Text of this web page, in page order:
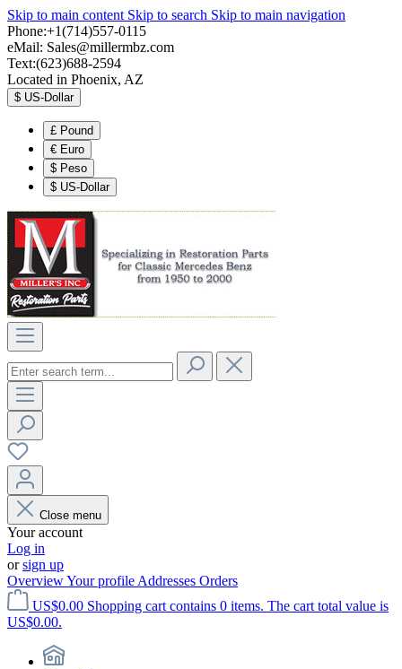
Skip to main content Skip to search Skip to main navigation
Phone:+1(714)557-0115
eMail: Sales@millermbz.com
Text:(623)688-2594
Located in Phoenix, AZ
$ US-Dollar
£ Pound
€ Euro
$ Peso
$ US-Dollar
Close menu
Your account
Log in
orsign up
OverviewYour profile Addresses Orders
US$0.00 Shopping cart contains 0 items. The cart total value is
US$0.00.